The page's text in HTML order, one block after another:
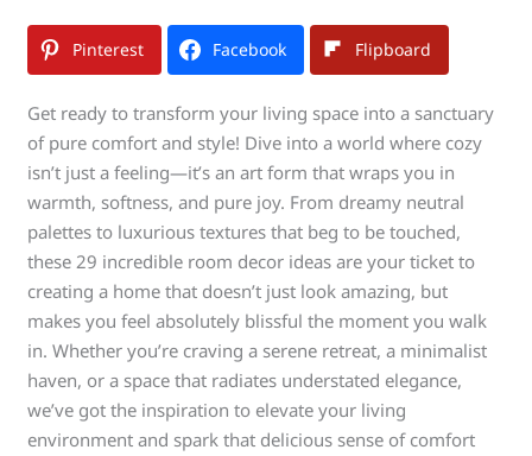
Pinterest Facebook Flipboard
Get ready to transform your living space into a sanctuary
of pure comfort and style! Dive into a world where cozy
isn’t just a feeling—it’s an art form that wraps you in
warmth, softness, and pure joy. From dreamy neutral
palettes to luxurious textures that beg to be touched,
these 29 incredible room decor ideas are your ticket to
creating a home that doesn’t just look amazing, but
makes you feel absolutely blissful the moment you walk
in. Whether you’re craving a serene retreat, a minimalist
haven, or a space that radiates understated elegance,
we’ve got the inspiration to elevate your living
environment and spark that delicious sense of comfort